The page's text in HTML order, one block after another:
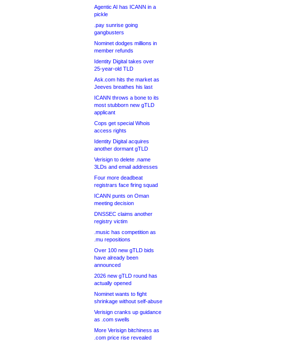
Agentic AI has ICANN in a
pickle
.pay sunrise going
gangbusters
Nominet dodges millions in
member refunds
Identity Digital takes over
25-year-old TLD
Ask.com hits the market as
Jeeves breathes his last
ICANN throws a bone to its
most stubborn new gTLD
applicant
Cops get special Whois
access rights
Identity Digital acquires
another dormant gTLD
Verisign to delete .name
3LDs and email addresses
Four more deadbeat
registrars face firing squad
ICANN punts on Oman
meeting decision
DNSSEC claims another
registry victim
.music has competition as
.mu repositions
Over 100 new gTLD bids
have already been
announced
2026 new gTLD round has
actually opened
Nominet wants to fight
shrinkage without self-abuse
Verisign cranks up guidance
as .com swells
More Verisign bitchiness as
.com price rise revealed